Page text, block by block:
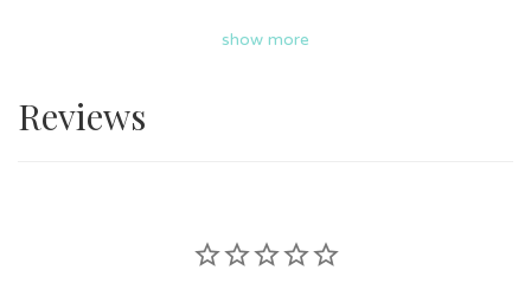
ranging from Nasi Lemak cake, Pokemon cake, Winnie
from Eats & Treats Bakery fits all budget and it is suitable
for all occasions. Delivery available in KL & Selangor.
show more
Reviews